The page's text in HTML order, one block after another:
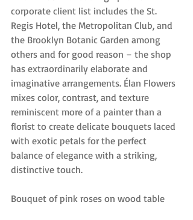
corporate client list includes the St.
Regis Hotel, the Metropolitan Club, and
the Brooklyn Botanic Garden among
others and for good reason – the shop
has extraordinarily elaborate and
imaginative arrangements. Élan Flowers
mixes color, contrast, and texture
reminiscent more of a painter than a
florist to create delicate bouquets laced
with exotic petals for the perfect
balance of elegance with a striking,
distinctive touch.
Bouquet of pink roses on wood table